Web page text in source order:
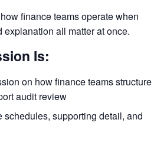
finance teams operate when
explanation all matter at once.
Is:
on how finance teams structure
audit review
schedules, supporting detail, and